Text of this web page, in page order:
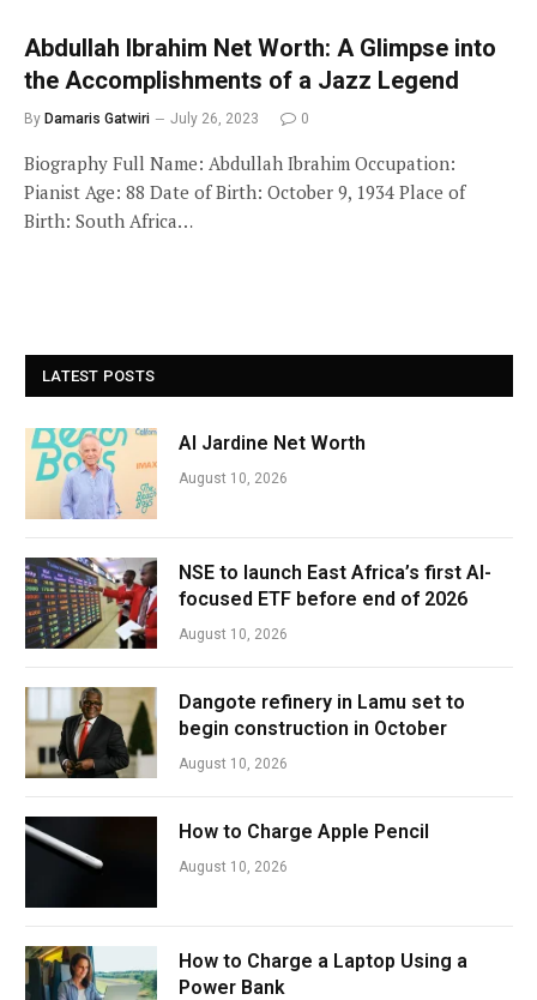
Abdullah Ibrahim Net Worth: A Glimpse into
the Accomplishments of a Jazz Legend
By Damaris Gatwiri July 26, 2023 0
Biography Full Name: Abdullah Ibrahim Occupation:
Pianist Age: 88 Date of Birth: October 9, 1934 Place of
Birth: South Africa…
LATEST POSTS
Al Jardine Net Worth
August 10, 2026
NSE to launch East Africa’s first AI-
focused ETF before end of 2026
August 10, 2026
Dangote refinery in Lamu set to
begin construction in October
August 10, 2026
How to Charge Apple Pencil
August 10, 2026
How to Charge a Laptop Using a
Power Bank